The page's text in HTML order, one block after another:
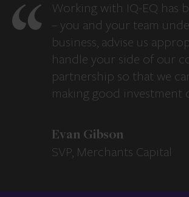
Working with IQ-EQ has
– you and your team
business, advise us
handle your side of our
partnership so that we
making good investment
Evan Gibson
SVP, Merchants Capital